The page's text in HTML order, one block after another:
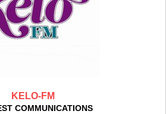
KELO-FM
COMMUNICATIONS